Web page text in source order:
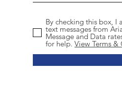
By checking this box, I
text messages from
Message and Data
for help. View Terms